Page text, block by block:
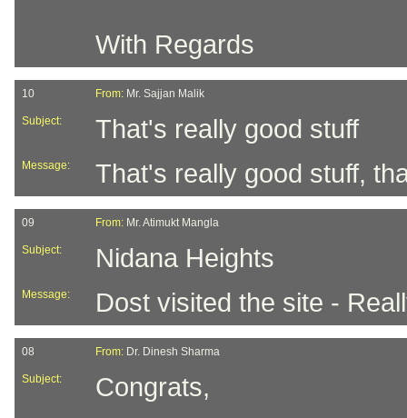
With Regards
10 From: Mr. Sajjan Malik
Subject: That's really good stuff
Message: That's really good stuff,
09 From: Mr. Atimukt Mangla
Subject: Nidana Heights
Message: Dost visited the site -
08 From: Dr. Dinesh Sharma
Subject: Congrats,